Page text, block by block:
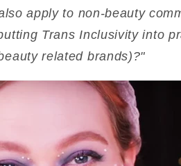
apply to non-beauty
Trans Inclusivity into
related brands)?"